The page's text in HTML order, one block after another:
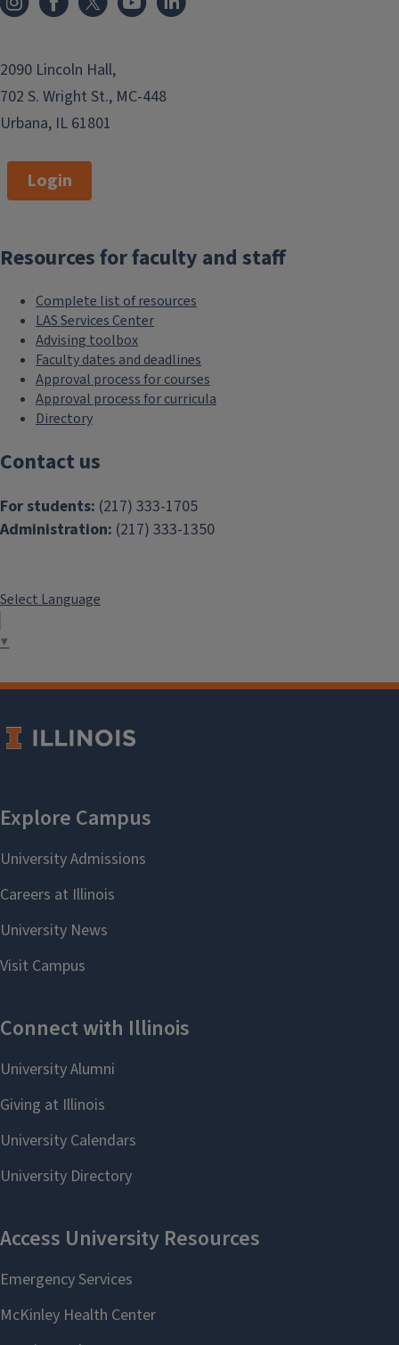
2090 Lincoln Hall,
702 S. Wright St., MC-448
Urbana, IL 61801
Login
Resources for faculty and staff
Complete list of resources
LAS Services Center
Advising toolbox
Faculty dates and deadlines
Approval process for courses
Approval process for curricula
Directory
Contact us
For students: (217) 333-1705
Administration: (217) 333-1350
Select Language
▼